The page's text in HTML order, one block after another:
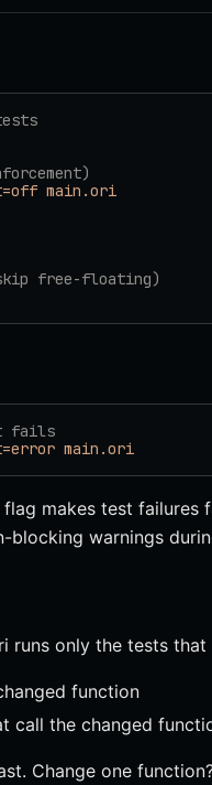
main.ori
free-floating)
fails
main.ori
flag makes test failures
blocking warnings
runs only the tests
function
call the changed
Change one